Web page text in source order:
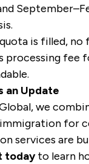
is filled, no
processing fee
an Update
we
for
services are
today to learn